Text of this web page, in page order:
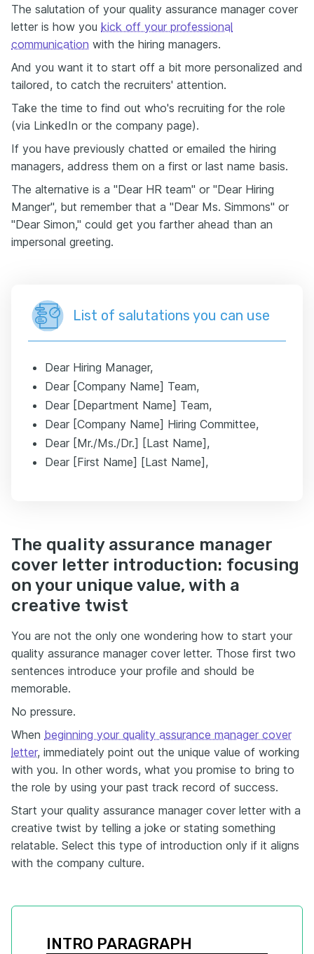
The salutation of your quality assurance manager cover
letter is how you kick off your professional
communication with the hiring managers.
And you want it to start off a bit more personalized and
tailored, to catch the recruiters' attention.
Take the time to find out who's recruiting for the role
(via LinkedIn or the company page).
If you have previously chatted or emailed the hiring
managers, address them on a first or last name basis.
The alternative is a "Dear HR team" or "Dear Hiring
Manger", but remember that a "Dear Ms. Simmons" or
"Dear Simon," could get you farther ahead than an
impersonal greeting.
List of salutations you can use
Dear Hiring Manager,
Dear [Company Name] Team,
Dear [Department Name] Team,
Dear [Company Name] Hiring Committee,
Dear [Mr./Ms./Dr.] [Last Name],
Dear [First Name] [Last Name],
The quality assurance manager
cover letter introduction: focusing
on your unique value, with a
creative twist
You are not the only one wondering how to start your
quality assurance manager cover letter. Those first two
sentences introduce your profile and should be
memorable.
No pressure.
When beginning your quality assurance manager cover
letter, immediately point out the unique value of working
with you. In other words, what you promise to bring to
the role by using your past track record of success.
Start your quality assurance manager cover letter with a
creative twist by telling a joke or stating something
relatable. Select this type of introduction only if it aligns
with the company culture.
INTRO PARAGRAPH